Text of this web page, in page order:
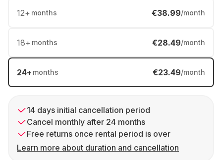
12+ months €38.99/month
18+ months €28.49/month
24+ months €23.49/month
14 days initial cancellation period
Cancel monthly after 24 months
Free returns once rental period is over
Learn more about duration and cancellation